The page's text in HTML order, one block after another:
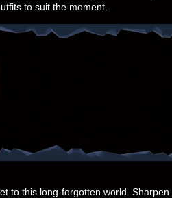
to suit the moment.
to this long-forgotten world.